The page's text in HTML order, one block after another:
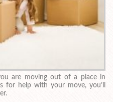
are moving out of a place in
for help with your move, you’ll